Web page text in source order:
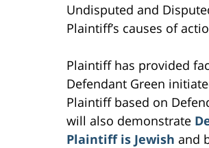
Undisputed and
Plaintiff’s causes of
Plaintiff has provided
Defendant Green
Plaintiff based on
will also demonstrate
Plaintiff is Jewish and